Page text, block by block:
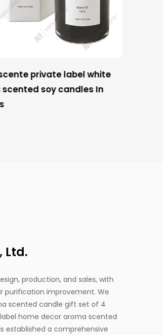
private label white
soy candles In
Ltd.
production, and sales, with
purification improvement. We
scented candle gift set of 4
home decor aroma scented
established a comprehensive